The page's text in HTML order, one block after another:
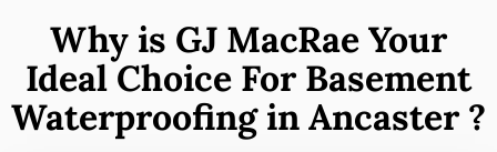
Why is GJ MacRae Your
Ideal Choice For Basement
Waterproofing in Ancaster ?